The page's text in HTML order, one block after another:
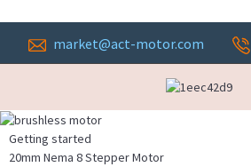
market@act-motor.com
Getting started
20mm Nema 8 Stepper Motor